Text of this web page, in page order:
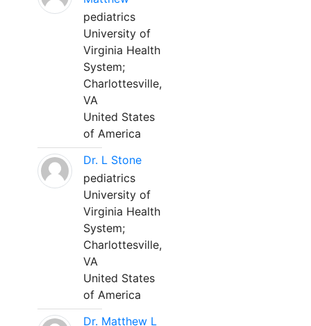
pediatrics
University of
Virginia Health
System;
Charlottesville,
VA
United States
of America
Dr. L Stone
pediatrics
University of
Virginia Health
System;
Charlottesville,
VA
United States
of America
Dr. Matthew L